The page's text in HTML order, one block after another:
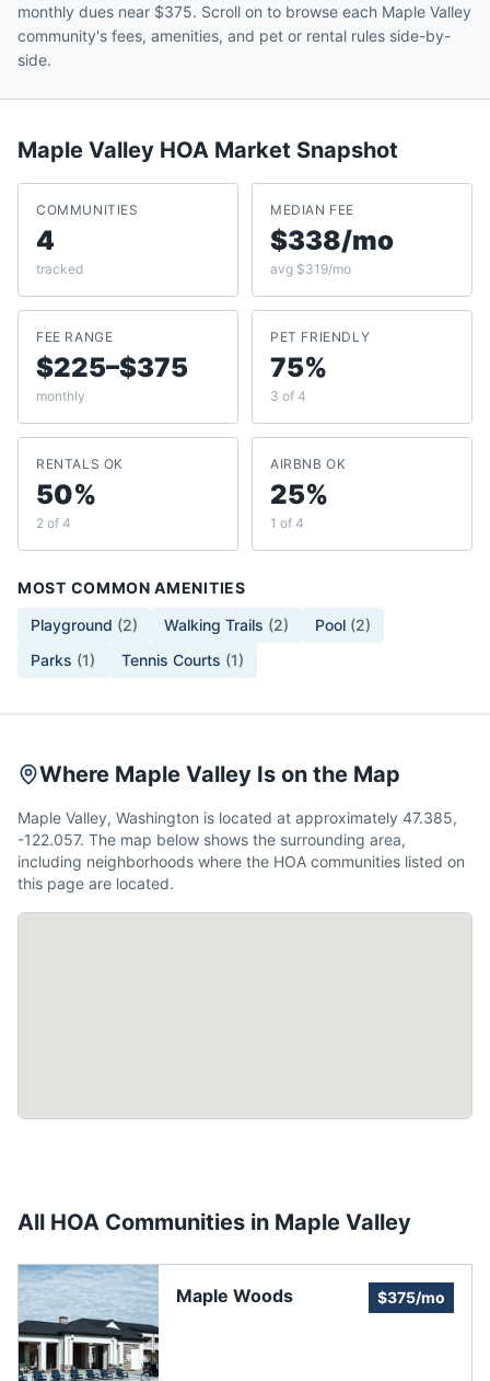
monthly dues near $375. Scroll on to browse each Maple Valley
community's fees, amenities, and pet or rental rules side-by-
side.
Maple Valley HOA Market Snapshot
COMMUNITIES
4
tracked
MEDIAN FEE
$338/mo
avg $319/mo
FEE RANGE
$225–$375
monthly
PET FRIENDLY
75%
3 of 4
RENTALS OK
50%
2 of 4
AIRBNB OK
25%
1 of 4
MOST COMMON AMENITIES
Playground (2) Walking Trails (2) Pool (2)
Parks (1) Tennis Courts (1)
Where Maple Valley Is on the Map
Maple Valley, Washington is located at approximately 47.385,
-122.057. The map below shows the surrounding area,
including neighborhoods where the HOA communities listed on
this page are located.
All HOA Communities in Maple Valley
Maple Woods $375/mo